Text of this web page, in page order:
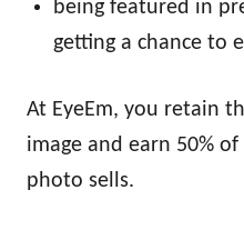
being featured in
getting a chance to
At EyeEm, you retain
image and earn 50%
photo sells.